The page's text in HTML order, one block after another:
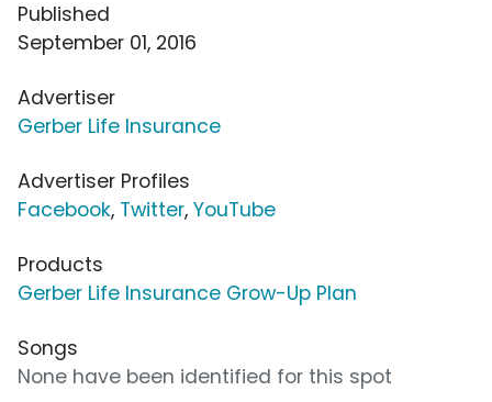
Published
September 01, 2016
Advertiser
Gerber Life Insurance
Advertiser Profiles
Facebook, Twitter, YouTube
Products
Gerber Life Insurance Grow-Up Plan
Songs
None have been identified for this spot